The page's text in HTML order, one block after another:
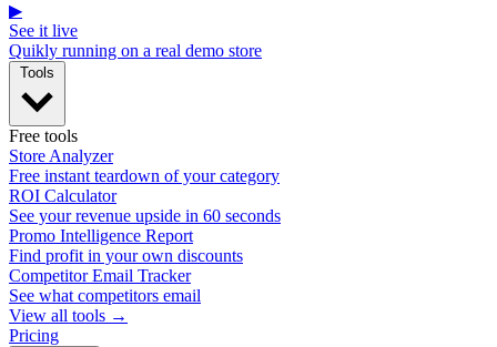
▶
See it live
Quikly running on a real demo store
Free tools
Store Analyzer
Free instant teardown of your category
ROI Calculator
See your revenue upside in 60 seconds
Promo Intelligence Report
Find profit in your own discounts
Competitor Email Tracker
See what competitors email
View all tools →
Pricing